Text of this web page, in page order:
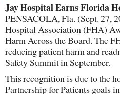
Jay Hospital Earns Florida
PENSACOLA, Fla. (Sept. 27,
Hospital Association (FHA)
Harm Across the Board. The
reducing patient harm and
Safety Summit in September.
This recognition is due to the
Partnership for Patients goals